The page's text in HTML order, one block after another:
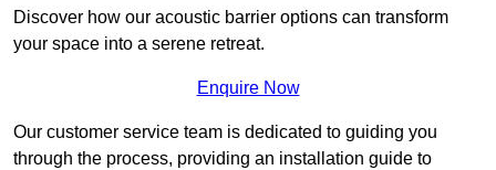
Discover how our acoustic barrier options can transform
your space into a serene retreat.
Enquire Now
Our customer service team is dedicated to guiding you
through the process, providing an installation guide to